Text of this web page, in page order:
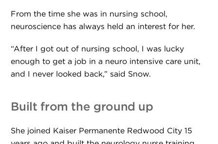
From the time she was in nursing school,
neuroscience has always held an interest for her.
“After I got out of nursing school, I was lucky
enough to get a job in a neuro intensive care unit,
and I never looked back,” said Snow.
Built from the ground up
She joined Kaiser Permanente Redwood City 15